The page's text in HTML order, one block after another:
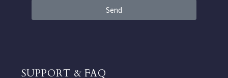
Send
SUPPORT & FAQ